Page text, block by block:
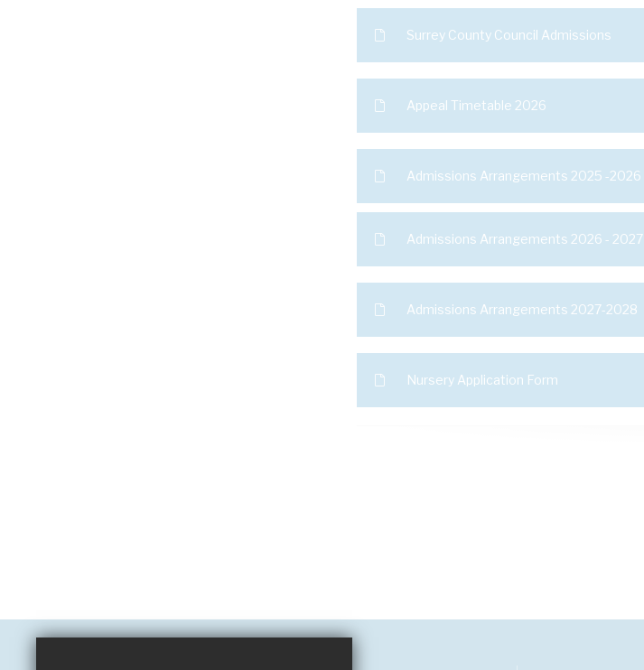
Surrey County Council Admissions
Appeal Timetable 2026
Admissions Arrangements 2025 -2026
Admissions Arrangements 2026 - 2027
Admissions Arrangements 2027-2028
Nursery Application Form